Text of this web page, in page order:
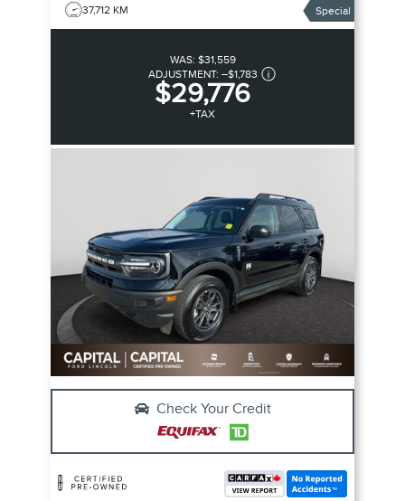
37,712 KM
Special
WAS: $31,559
ADJUSTMENT: –$1,783
$29,776
+TAX
Check Your Credit